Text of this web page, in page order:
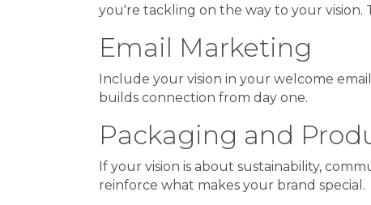
you're tackling on the way to your vision.
Email Marketing
Include your vision in your welcome
builds connection from day one.
Packaging and
If your vision is about sustainability,
reinforce what makes your brand special.